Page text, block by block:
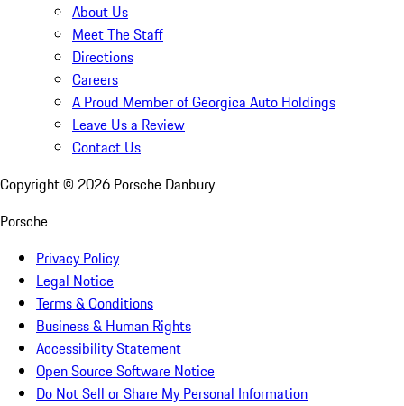
About Us
Meet The Staff
Directions
Careers
A Proud Member of Georgica Auto Holdings
Leave Us a Review
Contact Us
Copyright © 2026 Porsche Danbury
Porsche
Privacy Policy
Legal Notice
Terms & Conditions
Business & Human Rights
Accessibility Statement
Open Source Software Notice
Do Not Sell or Share My Personal Information